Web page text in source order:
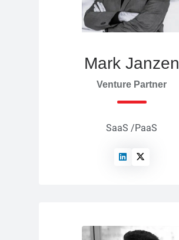
Mark Janzen
Venture Partner
SaaS /PaaS